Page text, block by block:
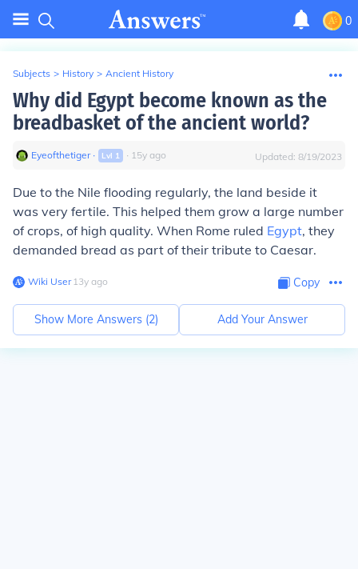
0
Subjects > History > Ancient History
Why did Egypt become known as the
breadbasket of the ancient world?
Eyeofthetiger∙ Lvl 1 ∙ 15y ago Updated: 8/19/2023
Due to the Nile flooding regularly, the land beside it
was very fertile. This helped them grow a large number
of crops, of high quality. When Rome ruled Egypt, they
demanded bread as part of their tribute to Caesar.
Wiki User∙13y ago Copy
Show More Answers (2) Add Your Answer